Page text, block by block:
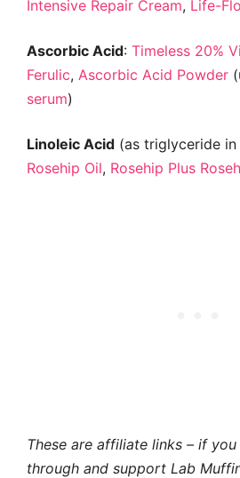
Intensive Repair Cream, Life-
Ascorbic Acid: Timeless 20%
Ferulic, Ascorbic Acid Powder
serum)
Linoleic Acid (as triglyceride in
Rosehip Oil, Rosehip Plus
These are affiliate links – if
through and support Lab